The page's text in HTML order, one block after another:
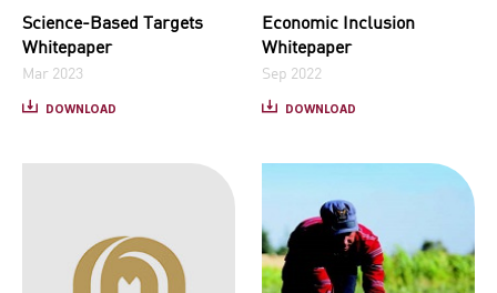
Science-Based Targets
Whitepaper
Mar 2023
DOWNLOAD
Economic Inclusion
Whitepaper
Sep 2022
DOWNLOAD